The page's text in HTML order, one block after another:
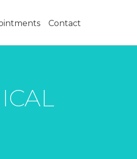
Contact